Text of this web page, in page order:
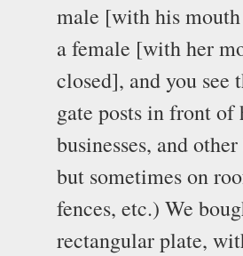
male [with his
a female [with her
closed], and you see
gate posts in front of
businesses, and
but sometimes on
fences, etc.) We
rectangular plate,